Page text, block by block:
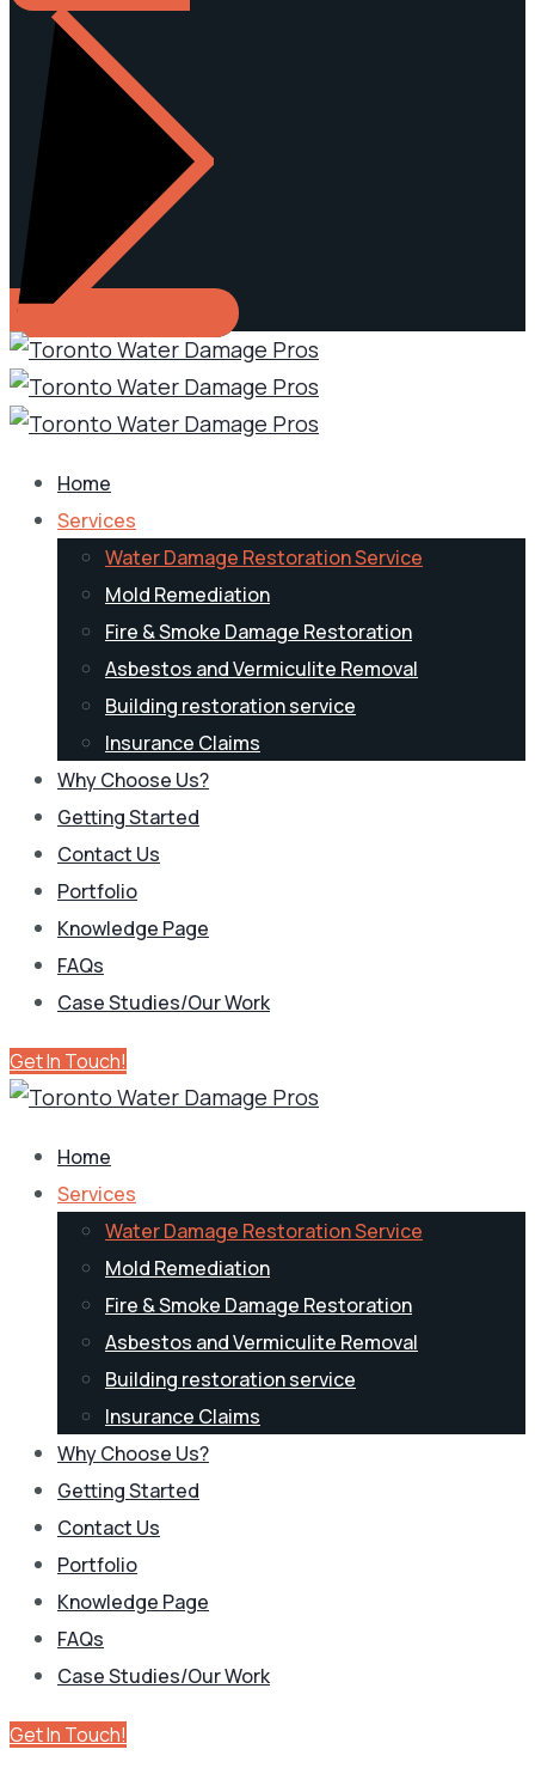
Home
Services
Water Damage Restoration Service
Mold Remediation
Fire & Smoke Damage Restoration
Asbestos and Vermiculite Removal
Building restoration service
Insurance Claims
Why Choose Us?
Getting Started
Contact Us
Portfolio
Knowledge Page
FAQs
Case Studies/Our Work
Get In Touch!
Home
Services
Water Damage Restoration Service
Mold Remediation
Fire & Smoke Damage Restoration
Asbestos and Vermiculite Removal
Building restoration service
Insurance Claims
Why Choose Us?
Getting Started
Contact Us
Portfolio
Knowledge Page
FAQs
Case Studies/Our Work
Get In Touch!